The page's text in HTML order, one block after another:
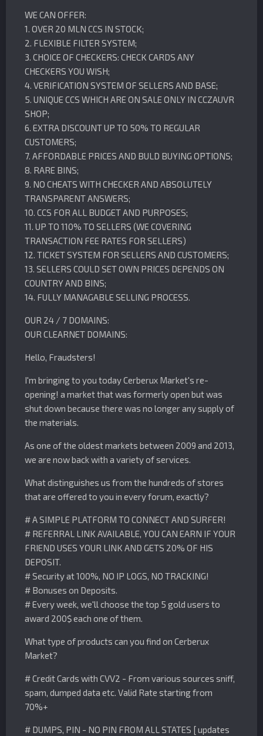
WE CAN OFFER:
1. OVER 20 MLN CCS IN STOCK;
2. FLEXIBLE FILTER SYSTEM;
3. CHOICE OF CHECKERS: CHECK CARDS ANY
CHECKERS YOU WISH;
4. VERIFICATION SYSTEM OF SELLERS AND BASE;
5. UNIQUE CCS WHICH ARE ON SALE ONLY IN CCZAUVR
SHOP;
6. EXTRA DISCOUNT UP TO 50% TO REGULAR
CUSTOMERS;
7. AFFORDABLE PRICES AND BULD BUYING OPTIONS;
8. RARE BINS;
9. NO CHEATS WITH CHECKER AND ABSOLUTELY
TRANSPARENT ANSWERS;
10. CCS FOR ALL BUDGET AND PURPOSES;
11. UP TO 110% TO SELLERS (WE COVERING
TRANSACTION FEE RATES FOR SELLERS)
12. TICKET SYSTEM FOR SELLERS AND CUSTOMERS;
13. SELLERS COULD SET OWN PRICES DEPENDS ON
COUNTRY AND BINS;
14. FULLY MANAGABLE SELLING PROCESS.
OUR 24 / 7 DOMAINS:
OUR CLEARNET DOMAINS:
Hello, Fraudsters!
I'm bringing to you today Cerberux Market's re-
opening! a market that was formerly open but was
shut down because there was no longer any supply of
the materials.
As one of the oldest markets between 2009 and 2013,
we are now back with a variety of services.
What distinguishes us from the hundreds of stores
that are offered to you in every forum, exactly?
# A SIMPLE PLATFORM TO CONNECT AND SURFER!
# REFERRAL LINK AVAILABLE, YOU CAN EARN IF YOUR
FRIEND USES YOUR LINK AND GETS 20% OF HIS
DEPOSIT.
# Security at 100%, NO IP LOGS, NO TRACKING!
# Bonuses on Deposits.
# Every week, we'll choose the top 5 gold users to
award 200$ each one of them.
What type of products can you find on Cerberux
Market?
# Credit Cards with CVV2 - From various sources sniff,
spam, dumped data etc. Valid Rate starting from
70%+
# DUMPS, PIN - NO PIN FROM ALL STATES [ updates